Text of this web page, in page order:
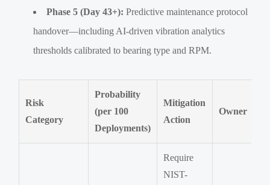
Phase 5 (Day 43+): Predictive maintenance protocol
handover—including AI-driven vibration analytics
thresholds calibrated to bearing type and RPM.
Risk
Category
Probability
(per 100
Deployments)
Mitigation
Action
Owner
Require
NIST-